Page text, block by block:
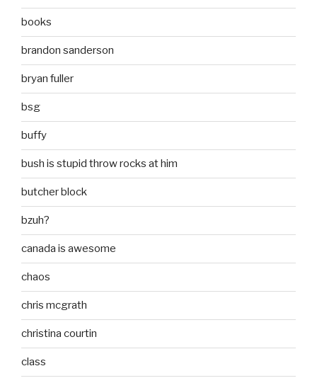
books
brandon sanderson
bryan fuller
bsg
buffy
bush is stupid throw rocks at him
butcher block
bzuh?
canada is awesome
chaos
chris mcgrath
christina courtin
class